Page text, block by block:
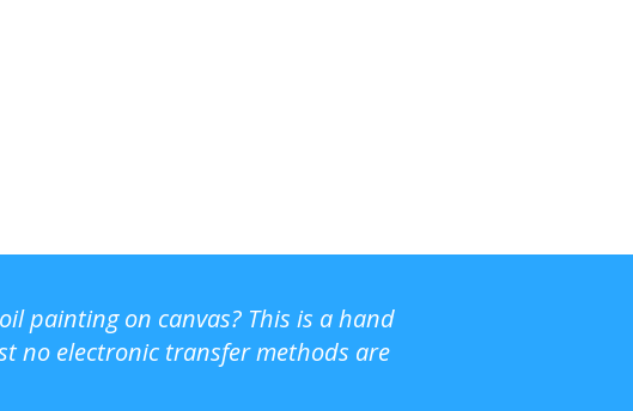
painting on canvas? This is a hand
no electronic transfer methods are